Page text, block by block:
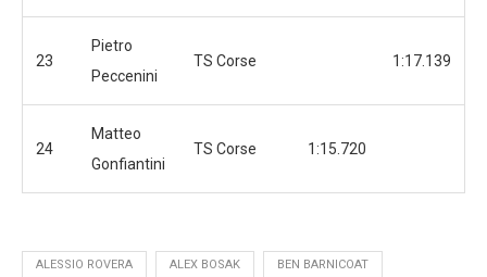
23
Pietro
Peccenini
TS Corse 1:17.139
24
Matteo
Gonfiantini
TS Corse 1:15.720
ALESSIO ROVERA ALEX BOSAK BEN BARNICOAT